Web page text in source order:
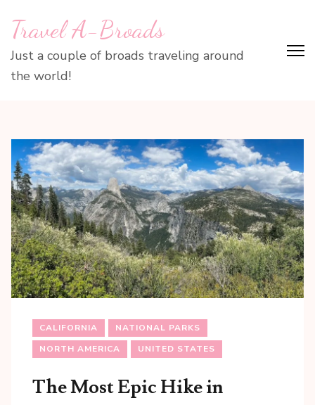
content
(Press
Travel A-Broads
Just a couple of broads traveling around
the world!
CALIFORNIA
NATIONAL PARKS
NORTH AMERICA
UNITED STATES
The Most Epic Hike in